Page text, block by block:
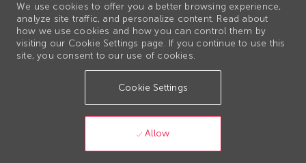
We use cookies to offer you a better browsing experience,
analyze site traffic, and personalize content. Read about
how we use cookies and how you can control them by
visiting our Cookie Settings page. If you continue to use this
site, you consent to our use of cookies.
Cookie Settings
Allow